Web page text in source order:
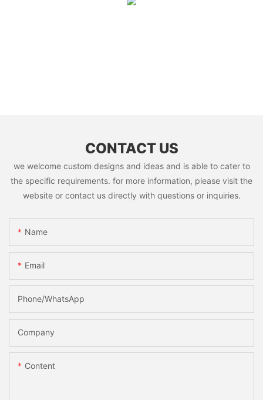
CONTACT US
we welcome custom designs and ideas and is able to cater to
the specific requirements. for more information, please visit the
website or contact us directly with questions or inquiries.
Name
Email
Phone/whatsApp
Company
Content